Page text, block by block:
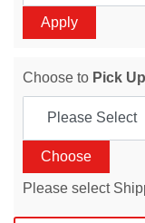
Choose to Pick
Please select